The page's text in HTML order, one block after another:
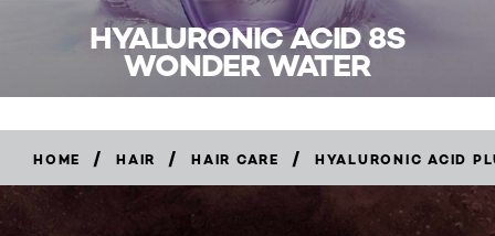
HYALURONIC ACID 8S
WONDER WATER
HOME / HAIR / HAIR CARE / HYALURONIC ACID